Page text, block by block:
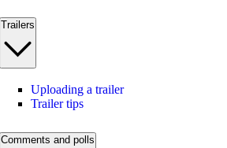
Trailers
Uploading a trailer
Trailer tips
Comments and polls